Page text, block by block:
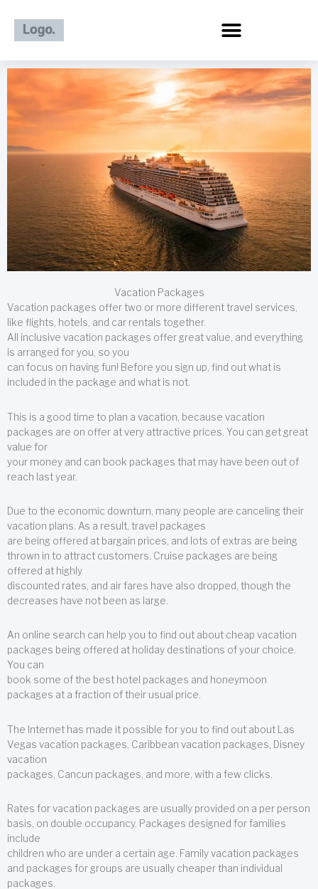
content
Vacation Packages
Vacation packages offer two or more different travel services,
like flights, hotels, and car rentals together.
All inclusive vacation packages offer great value, and everything
is arranged for you, so you
can focus on having fun! Before you sign up, find out what is
included in the package and what is not.
This is a good time to plan a vacation, because vacation
packages are on offer at very attractive prices. You can get great
value for
your money and can book packages that may have been out of
reach last year.
Due to the economic downturn, many people are canceling their
vacation plans. As a result, travel packages
are being offered at bargain prices, and lots of extras are being
thrown in to attract customers. Cruise packages are being
offered at highly
discounted rates, and air fares have also dropped, though the
decreases have not been as large.
An online search can help you to find out about cheap vacation
packages being offered at holiday destinations of your choice.
You can
book some of the best hotel packages and honeymoon
packages at a fraction of their usual price.
The Internet has made it possible for you to find out about Las
Vegas vacation packages, Caribbean vacation packages, Disney
vacation
packages, Cancun packages, and more, with a few clicks.
Rates for vacation packages are usually provided on a per person
basis, on double occupancy. Packages designed for families
include
children who are under a certain age. Family vacation packages
and packages for groups are usually cheaper than individual
packages.